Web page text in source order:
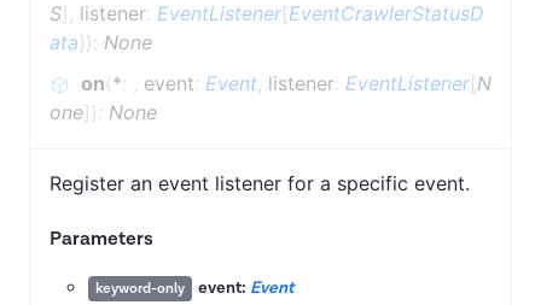
S] , listener: EventListener[EventCrawlerStatusD
ata]) : None
on(*: , event: Event, listener: EventListener[N
one]) : None
Register an event listener for a specific event.
Parameters
keyword-only event: Event